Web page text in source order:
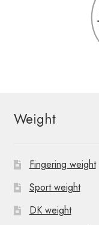
Weight
Fingering weight
Sport weight
DK weight